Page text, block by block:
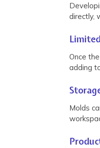
directly,
Once
adding
Molds